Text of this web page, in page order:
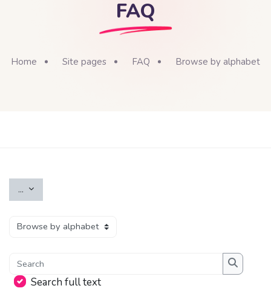
FAQ
Home Site pages FAQ Browse by alphabet
... Export entries
Browse the glossary using this index
Search
Search
Search full text